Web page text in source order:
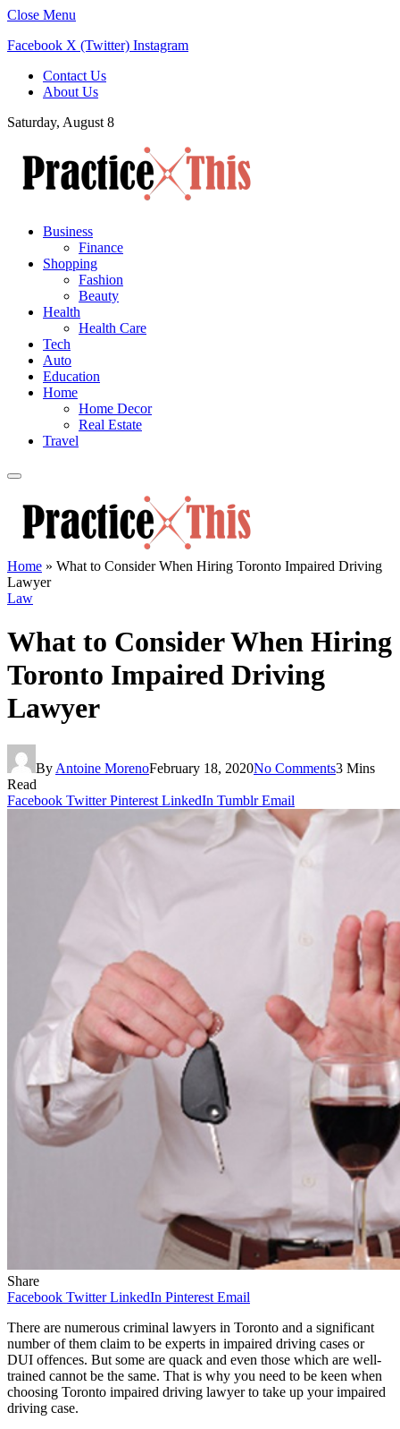
Close Menu
Facebook X (Twitter) Instagram
Contact Us
About Us
Saturday, August 8
Business
Finance
Shopping
Fashion
Beauty
Health
Health Care
Tech
Auto
Education
Home
Home Decor
Real Estate
Travel
Home » What to Consider When Hiring Toronto Impaired Driving
Lawyer
Law
What to Consider When Hiring
Toronto Impaired Driving
Lawyer
By Antoine MorenoFebruary 18, 2020No Comments3 Mins
Read
Facebook Twitter Pinterest LinkedIn Tumblr Email
Share
Facebook Twitter LinkedIn Pinterest Email
There are numerous criminal lawyers in Toronto and a significant
number of them claim to be experts in impaired driving cases or
DUI offences. But some are quack and even those which are well-
trained cannot be the same. That is why you need to be keen when
choosing Toronto impaired driving lawyer to take up your impaired
driving case.